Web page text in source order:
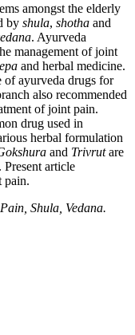
amongst the elderly
by shula, shotha and
. Ayurveda
management of joint
and herbal medicine.
of ayurveda drugs for
also recommended
of joint pain.
drug used in
herbal formulation
and Trivrutare
Present article
pain.
Shula, Vedana.